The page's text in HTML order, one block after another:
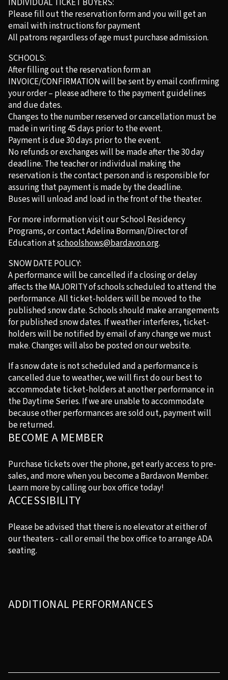
Please fill out the reservation form and you will get an
email with instructions for payment
All patrons regardless of age must purchase admission.
SCHOOLS:
After filling out the reservation form an
INVOICE/CONFIRMATION will be sent by email confirming
your order – please adhere to the payment guidelines
and due dates.
Changes to the number reserved or cancellation must be
made in writing 45 days prior to the event.
Payment is due 30 days prior to the event.
No refunds or exchanges will be made after the 30 day
deadline. The teacher or individual making the
reservation is the contact person and is responsible for
assuring that payment is made by the deadline.
Buses will unload and load in the front of the theater.
For more information visit our School Residency
Programs, or contact Adelina Borman/Director of
Education atschoolshows@bardavon.org.
SNOW DATE POLICY:
A performance will be cancelled if a closing or delay
affects the MAJORITY of schools scheduled to attend the
performance. All ticket-holders will be moved to the
published snow date. Schools should make arrangements
for published snow dates. If weather interferes, ticket-
holders will be notified by email of any change we must
make. Changes will also be posted on our website.
If a snow date is not scheduled and a performance is
cancelled due to weather, we will first do our best to
accommodate ticket-holders at another performance in
the Daytime Series. If we are unable to accommodate
because other performances are sold out, payment will
be returned.
BECOME A MEMBER
Purchase tickets over the phone, get early access to pre-
sales, and more when you become a Bardavon Member.
Learn more by calling our box office today!
ACCESSIBILITY
Please be advised that there is no elevator at either of
our theaters - call or email the box office to arrange ADA
seating.
ADDITIONAL PERFORMANCES